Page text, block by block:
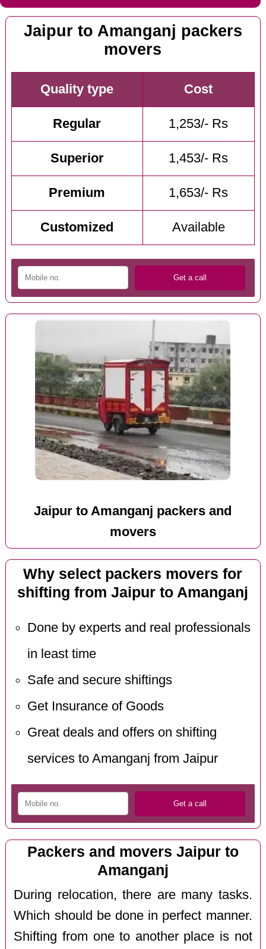
Jaipur to Amanganj packers
movers
Quality type Cost
Regular 1,253/- Rs
Superior 1,453/- Rs
Premium 1,653/- Rs
Customized Available
Jaipur to Amanganj packers and
movers
Why select packers movers for
shifting from Jaipur to Amanganj
Done by experts and real professionals
in least time
Safe and secure shiftings
Get Insurance of Goods
Great deals and offers on shifting
services to Amanganj from Jaipur
Packers and movers Jaipur to
Amanganj
During relocation, there are many tasks.
Which should be done in perfect manner.
Shifting from one to another place is not